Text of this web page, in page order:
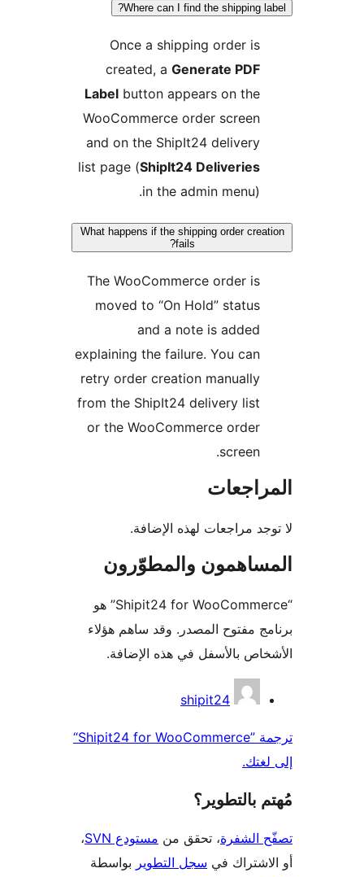
Where can I find the shipping
Once a shipping order is
created, a
Label button appears on the
WooCommerce order screen
and on the ShipIt24 delivery
list page (ShipIt24 Deliveries
in the admin menu).
What happens if the shipping order
The WooCommerce order is
moved to “On Hold” status
and a note is added
explaining the failure. You can
retry order creation manually
from the ShipIt24 delivery list
or the WooCommerce order
مراجعات لهذه الإضافة.
والمطوّرون
“Shipit24 for WooCommerce” هو
مفتوح المصدر. وقد ساهم هؤلاء
بالأسفل في هذه الإضافة.
ترجمة ”Shipit24 for WooCommerce“
، تحقق منمستودع SVN
سجل التطويربواسطة